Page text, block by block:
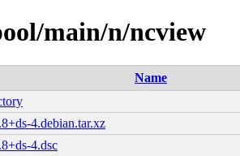
main/n/ncview
Name
4.debian.tar.xz
4.dsc